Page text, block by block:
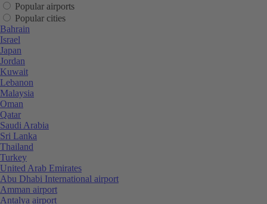
Popular airports
Popular cities
Bahrain
Israel
Japan
Jordan
Kuwait
Lebanon
Malaysia
Oman
Qatar
Saudi Arabia
Sri Lanka
Thailand
Turkey
United Arab Emirates
Abu Dhabi International airport
Amman airport
Antalya airport